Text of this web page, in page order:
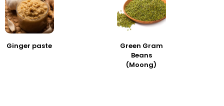
Ginger paste
Green Gram
Beans
(Moong)